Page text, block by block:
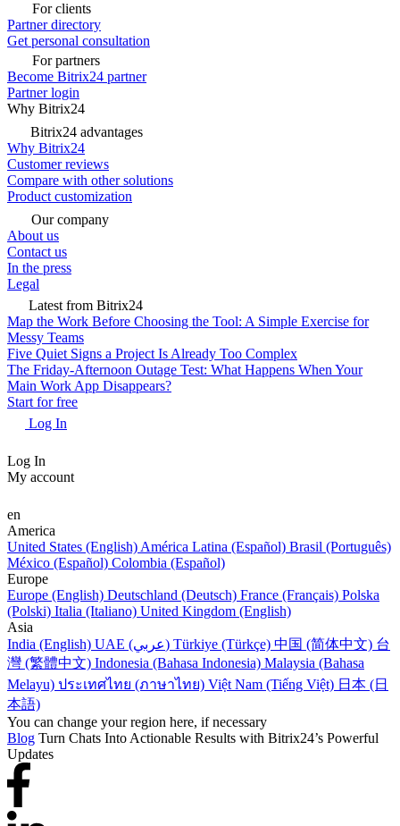
For clients
Partner directory
Get personal consultation
For partners
Become Bitrix24 partner
Partner login
Why Bitrix24
Bitrix24 advantages
Why Bitrix24
Customer reviews
Compare with other solutions
Product customization
Our company
About us
Contact us
In the press
Legal
Latest from Bitrix24
Map the Work Before Choosing the Tool: A Simple Exercise for
Messy Teams
Five Quiet Signs a Project Is Already Too Complex
The Friday-Afternoon Outage Test: What Happens When Your
Main Work App Disappears?
Start for free
Log In
Log In
My account
en
America
United States (English) América Latina (Español) Brasil (Português)
México (Español) Colombia (Español)
Europe
Europe (English) Deutschland (Deutsch) France (Français) Polska
(Polski) Italia (Italiano) United Kingdom (English)
Asia
India (English)
UAE (عربي) Türkiye (Türkçe) 中国 (简体中文) 台
灣 (繁體中文) Indonesia (Bahasa Indonesia) Malaysia (Bahasa
Melayu) ประเทศไทย (ภาษาไทย) Việt Nam (Tiếng Việt) 日本 (日
本語)
You can change your region here, if necessary
Blog Turn Chats Into Actionable Results with Bitrix24’s Powerful
Updates